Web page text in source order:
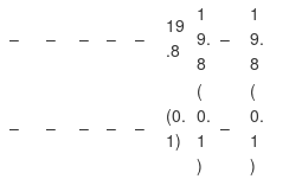
– – – – –
19
.8
1
9.
8
–
1
9.
8
– – – – –
(0.
1)
(
0.
1
)
–
(
0.
1
)